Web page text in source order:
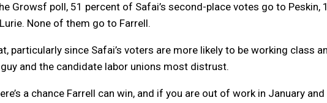
Growsf poll, 51 percent of Safai’s second-place votes go to Peskin,
None of them go to Farrell.
particularly since Safai’s voters are more likely to be working class
and the candidate labor unions most distrust.
a chance Farrell can win, and if you are out of work in January